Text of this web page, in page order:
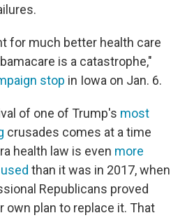
for much better health care
is a catastrophe,"
stop in Iowa on Jan. 6.
of one of Trump's most
crusades comes at a time
health law is even more
used than it was in 2017, when
Republicans proved
own plan to replace it. That